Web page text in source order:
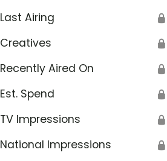
Last Airing 🔒
Creatives 🔒
Recently Aired On 🔒
Est. Spend 🔒
TV Impressions 🔒
National Impressions 🔒